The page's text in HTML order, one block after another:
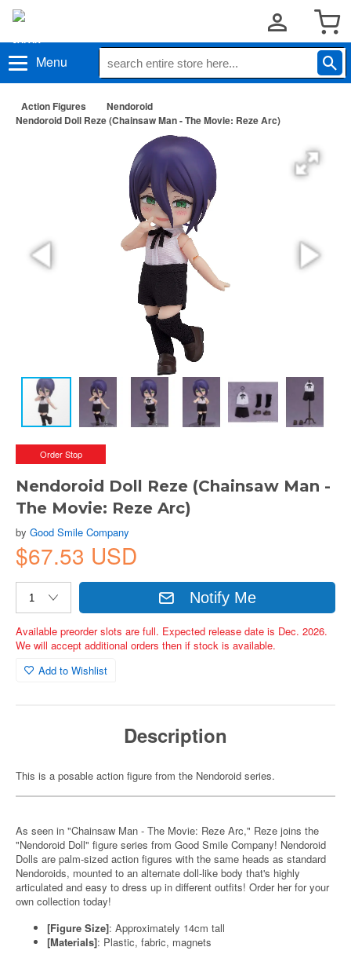
Menu
Action Figures
Nendoroid
Nendoroid Doll Reze (Chainsaw Man - The Movie: Reze Arc)
Order Stop
Nendoroid Doll Reze (Chainsaw Man -
The Movie: Reze Arc)
by Good Smile Company
$67.53 USD
Notify Me
Available preorder slots are full. Expected release date is Dec. 2026.
We will accept additional orders then if stock is available.
Add to Wishlist
Description
This is a posable action figure from the Nendoroid series.
As seen in "Chainsaw Man - The Movie: Reze Arc," Reze joins the
"Nendoroid Doll" figure series from Good Smile Company! Nendoroid
Dolls are palm-sized action figures with the same heads as standard
Nendoroids, mounted to an alternate doll-like body that's highly
articulated and easy to dress up in different outfits! Order her for your
own collection today!
[Figure Size]: Approximately 14cm tall
[Materials]: Plastic, fabric, magnets